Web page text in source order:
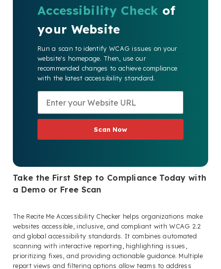
Accessibility Check of
your Website
Run a scan to identify WCAG issues on your
website's homepage. Then, use our
recommended changes to achieve compliance
with the latest accessibility standard.
Scan Now
Take the First Step to Compliance Today with
a Demo or Free Scan
The Recite Me Accessibility Checker helps organizations make
websites accessible, inclusive, and compliant with WCAG 2.2
and global accessibility standards. It combines automated
scanning with interactive reporting, highlighting issues,
prioritizing fixes, and providing actionable guidance. Multiple
report views and filtering options allow teams to address